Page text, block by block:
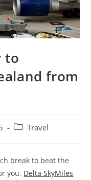
to
from
Travel
break to beat the
you. Delta SkyMiles